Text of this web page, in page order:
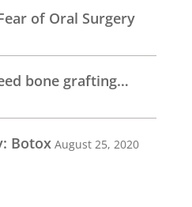
of Oral Surgery
bone grafting…
Botox August 25, 2020